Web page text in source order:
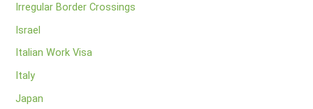
Irregular Border Crossings
Israel
Italian Work Visa
Italy
Japan